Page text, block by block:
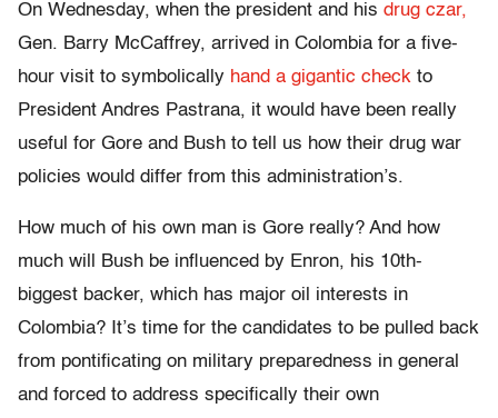
On Wednesday, when the president and his drug czar,
Gen. Barry McCaffrey, arrived in Colombia for a five-
hour visit to symbolically hand a gigantic check to
President Andres Pastrana, it would have been really
useful for Gore and Bush to tell us how their drug war
policies would differ from this administration’s.
How much of his own man is Gore really? And how
much will Bush be influenced by Enron, his 10th-
biggest backer, which has major oil interests in
Colombia? It’s time for the candidates to be pulled back
from pontificating on military preparedness in general
and forced to address specifically their own